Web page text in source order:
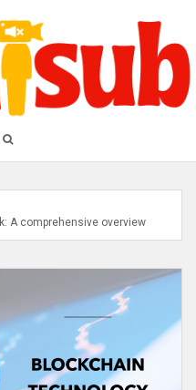
A comprehensive overview